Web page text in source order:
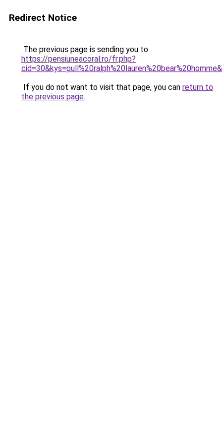
Redirect Notice
The previous page is sending you to
https://pensiuneacoral.ro/fr.php?
If you do not want to visit that page, you can return to
the previous page.